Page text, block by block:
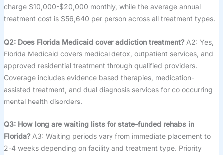
charge $10,000-$20,000 monthly, while the average annual
treatment cost is $56,640 per person across all treatment types.
Q2: Does Florida Medicaid cover addiction treatment?A2: Yes,
Florida Medicaid covers medical detox, outpatient services, and
approved residential treatment through qualified providers.
Coverage includes evidence based therapies, medication-
assisted treatment, and dual diagnosis services for co occurring
mental health disorders.
Q3: How long are waiting lists for state-funded rehabs in
Florida?A3: Waiting periods vary from immediate placement to
2-4 weeks depending on facility and treatment type. Priority